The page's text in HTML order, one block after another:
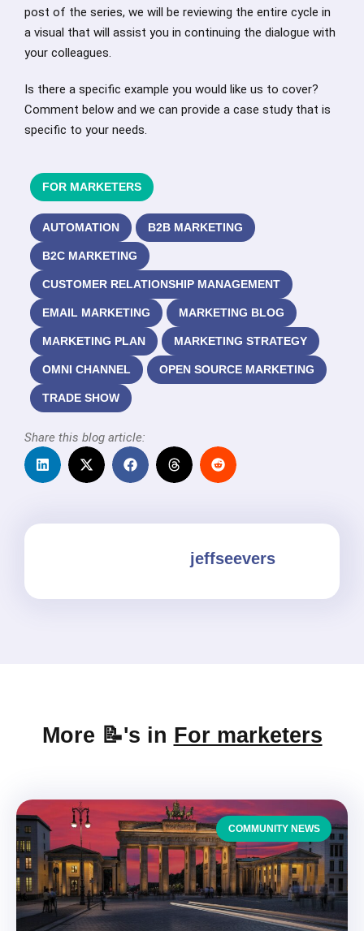
post of the series, we will be reviewing the entire cycle in
a visual that will assist you in continuing the dialogue with
your colleagues.
Is there a specific example you would like us to cover?
Comment below and we can provide a case study that is
specific to your needs.
FOR MARKETERS
AUTOMATION B2B MARKETING
B2C MARKETING
CUSTOMER RELATIONSHIP MANAGEMENT
EMAIL MARKETING MARKETING BLOG
MARKETING PLAN MARKETING STRATEGY
OMNI CHANNEL OPEN SOURCE MARKETING
TRADE SHOW
Share this blog article:
jeffseevers
More 📝's in For marketers
COMMUNITY NEWS